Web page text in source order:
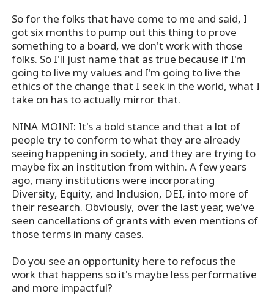
So for the folks that have come to me and said, I
got six months to pump out this thing to prove
something to a board, we don't work with those
folks. So I'll just name that as true because if I'm
going to live my values and I'm going to live the
ethics of the change that I seek in the world, what I
take on has to actually mirror that.
NINA MOINI: It's a bold stance and that a lot of
people try to conform to what they are already
seeing happening in society, and they are trying to
maybe fix an institution from within. A few years
ago, many institutions were incorporating
Diversity, Equity, and Inclusion, DEI, into more of
their research. Obviously, over the last year, we've
seen cancellations of grants with even mentions of
those terms in many cases.
Do you see an opportunity here to refocus the
work that happens so it's maybe less performative
and more impactful?